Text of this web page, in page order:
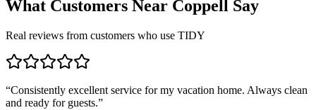
What Customers Near Coppell Say
Real reviews from customers who use TIDY
“Consistently excellent service for my vacation home. Always clean
and ready for guests.”